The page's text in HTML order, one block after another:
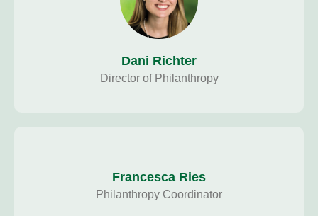
Dani Richter
Director of Philanthropy
Francesca Ries
Philanthropy Coordinator